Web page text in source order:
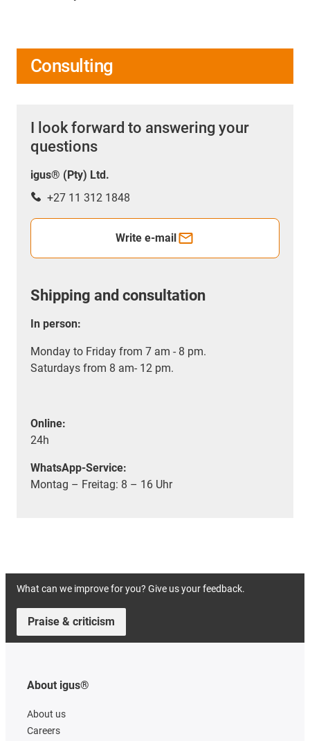
Consulting
I look forward to answering your
questions
igus® (Pty) Ltd.
+27 11 312 1848
Write e-mail
Shipping and consultation
In person:
Monday to Friday from 7 am - 8 pm.
Saturdays from 8 am- 12 pm.
Online:
24h
WhatsApp-Service:
Montag – Freitag: 8 – 16 Uhr
What can we improve for you? Give us your feedback.
Praise & criticism
About igus®
About us
Careers